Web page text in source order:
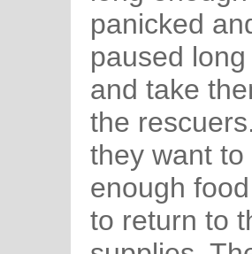
panicked
paused
and take
the
they want to
enough
to return to